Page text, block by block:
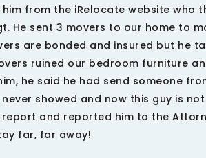
from the iRelocate website who
He sent 3 movers to our home to
are bonded and insured but he
ruined our bedroom furniture
he said he had send someone
showed and now this guy is
and reported him to the
far, far away!